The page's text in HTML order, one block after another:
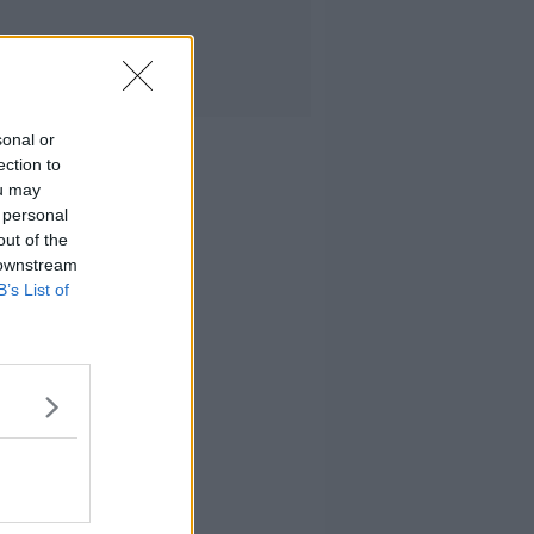
or
to
may
of the
List of